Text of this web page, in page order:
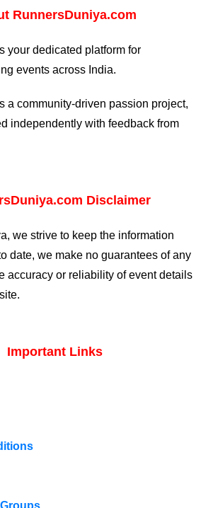
RunnersDuniya.com
your dedicated platform for
events across India.
a community-driven passion project,
independently with feedback from
Disclaimer
we strive to keep the information
date, we make no guarantees of any
accuracy or reliability of event details
Important Links